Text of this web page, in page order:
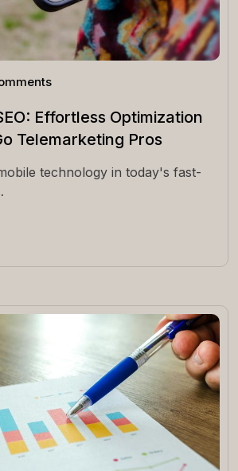
Effortless Optimization
Telemarketing Pros
technology in today's fast-